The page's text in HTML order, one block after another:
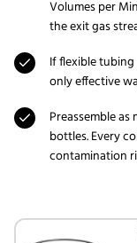
Volumes per
the exit gas
If flexible
only effective
Preassemble
bottles. Every
contamination